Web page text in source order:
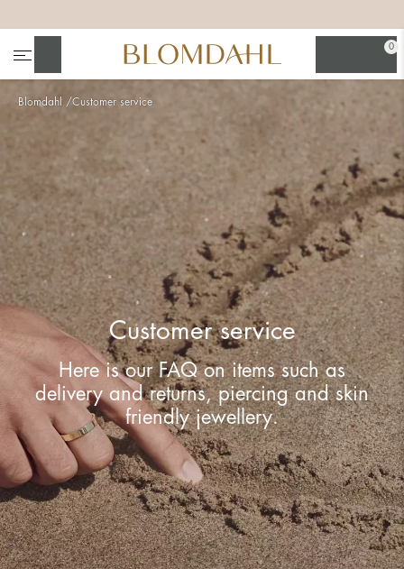
Blomdahl Customer service
0
Nose
Jewellery
Here is our FAQ on items such as
delivery and returns, piercing and skin
friendly jewellery.
Customer service